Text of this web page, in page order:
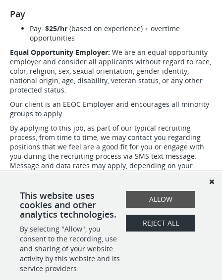
Pay
Pay: $25/hr (based on experience) + overtime
opportunities
Equal Opportunity Employer: We are an equal opportunity
employer and consider all applicants without regard to race,
color, religion, sex, sexual orientation, gender identity,
national origin, age, disability, veteran status, or any other
protected status.
Our client is an EEOC Employer and encourages all minority
groups to apply.
By applying to this job, as part of our typical recruiting
process, from time to time, we may contact you regarding
positions that we feel are a good fit for you or engage with
you during the recruiting process via SMS text message.
Message and data rates may apply, depending on your
completely by replying STOP. Our Terms of Service are
available at www.peoplelift.com.
SHARE APPLY
This website uses
cookies and other
analytics technologies.
By selecting "Allow", you
consent to the recording, use
and sharing of your website
activity by this website and its
service providers.
ALLOW
REJECT ALL